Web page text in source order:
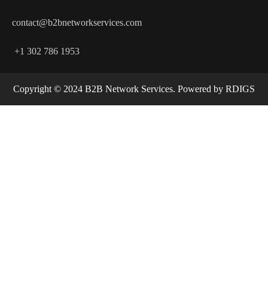
contact@b2bnetworkservices.com
+1 302 786 1953